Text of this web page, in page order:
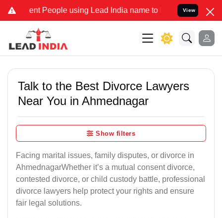
People using Lead India name to Resolve your Legal
View
Talk to the Best Divorce Lawyers
Near You in Ahmednagar
Show filters
Facing marital issues, family disputes, or divorce in
AhmednagarWhether it’s a mutual consent divorce,
contested divorce, or child custody battle, professional
divorce lawyers help protect your rights and ensure
fair legal solutions.